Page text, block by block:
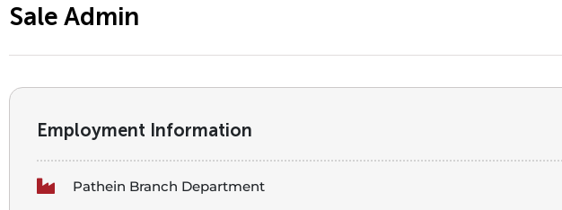
Sale Admin
Employment Information
Pathein Branch Department